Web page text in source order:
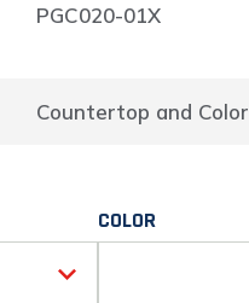
PGC020-01X
Countertop and Color
COLOR